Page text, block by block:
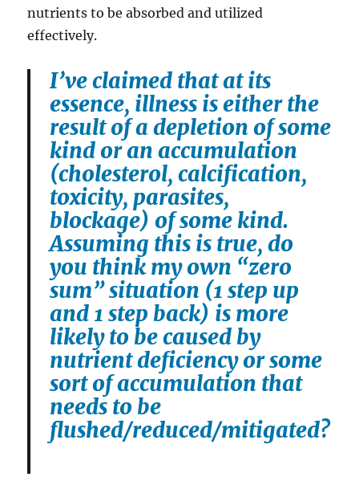
nutrients to be absorbed and utilized
effectively.
I’ve claimed that at its
essence, illness is either the
result of a depletion of some
kind or an accumulation
(cholesterol, calcification,
toxicity, parasites,
blockage) of some kind.
Assuming this is true, do
you think my own “zero
sum” situation (1 step up
and 1 step back) is more
likely to be caused by
nutrient deficiency or some
sort of accumulation that
needs to be
flushed/reduced/mitigated?